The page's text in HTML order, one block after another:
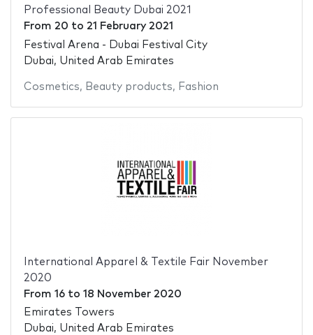
Professional Beauty Dubai 2021
From 20 to 21 February 2021
Festival Arena - Dubai Festival City
Dubai, United Arab Emirates
Cosmetics, Beauty products, Fashion
International Apparel & Textile Fair November
2020
From 16to 18 November 2020
Emirates Towers
Dubai, United Arab Emirates